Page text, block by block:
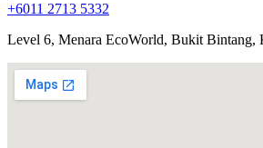
+6011 2713 5332
Level 6, Menara EcoWorld, Bukit Bintang,